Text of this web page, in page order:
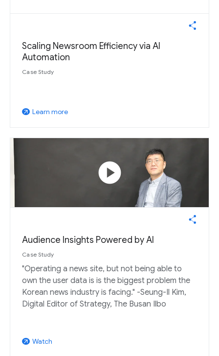
Scaling Newsroom Efficiency via AI
Automation
Case Study
arrow_outward Learn more
play_circle
Audience Insights Powered by AI
Case Study
"Operating a news site, but not being able to
own the user data is is the biggest problem the
Korean news industry is facing." -Seung-Il Kim,
Digital Editor of Strategy, The Busan Ilbo
arrow_outward Watch